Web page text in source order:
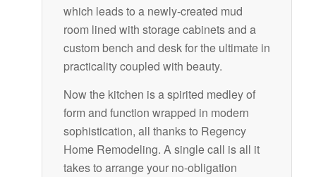
which leads to a newly-created mud
room lined with storage cabinets and a
custom bench and desk for the ultimate in
practicality coupled with beauty.
Now the kitchen is a spirited medley of
form and function wrapped in modern
sophistication, all thanks to Regency
Home Remodeling. A single call is all it
takes to arrange your no-obligation